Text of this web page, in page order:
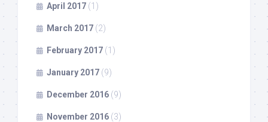
April 2017 (1)
March 2017 (2)
February 2017 (1)
January 2017 (9)
December 2016 (9)
November 2016 (3)